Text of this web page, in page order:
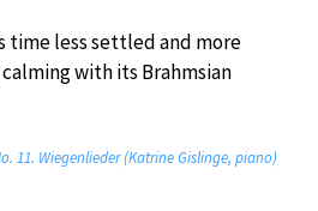
less settled and more
with its Brahmsian
11. Wiegenlieder (Katrine Gislinge, piano)